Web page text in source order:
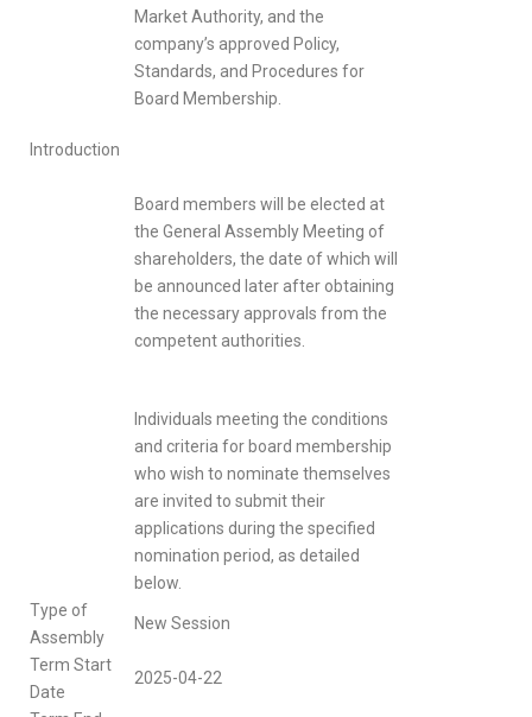
Introduction
Market Authority, and the
company’s approved Policy,
Standards, and Procedures for
Board Membership.
Board members will be elected at
the General Assembly Meeting of
shareholders, the date of which will
be announced later after obtaining
the necessary approvals from the
competent authorities.
Individuals meeting the conditions
and criteria for board membership
who wish to nominate themselves
are invited to submit their
applications during the specified
nomination period, as detailed
below.
Type of
Assembly
New Session
Term Start
Date
2025-04-22